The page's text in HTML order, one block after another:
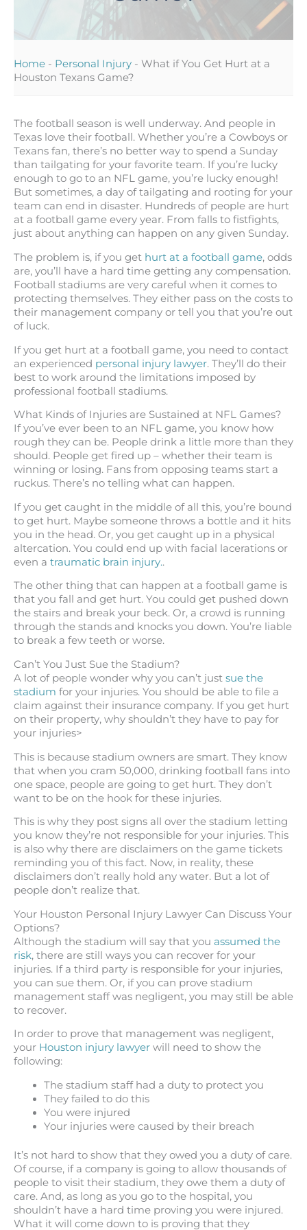
Home - Personal Injury - What if You Get Hurt at a
Houston Texans Game?
The football season is well underway. And people in
Texas love their football. Whether you’re a Cowboys or
Texans fan, there’s no better way to spend a Sunday
than tailgating for your favorite team. If you’re lucky
enough to go to an NFL game, you’re lucky enough!
But sometimes, a day of tailgating and rooting for your
team can end in disaster. Hundreds of people are hurt
at a football game every year. From falls to fistfights,
just about anything can happen on any given Sunday.
The problem is, if you get hurt at a football game, odds
are, you’ll have a hard time getting any compensation.
Football stadiums are very careful when it comes to
protecting themselves. They either pass on the costs to
their management company or tell you that you’re out
of luck.
If you get hurt at a football game, you need to contact
an experienced personal injury lawyer. They’ll do their
best to work around the limitations imposed by
professional football stadiums.
What Kinds of Injuries are Sustained at NFL Games?
If you’ve ever been to an NFL game, you know how
rough they can be. People drink a little more than they
should. People get fired up – whether their team is
winning or losing. Fans from opposing teams start a
ruckus. There’s no telling what can happen.
If you get caught in the middle of all this, you’re bound
to get hurt. Maybe someone throws a bottle and it hits
you in the head. Or, you get caught up in a physical
altercation. You could end up with facial lacerations or
even a traumatic brain injury..
The other thing that can happen at a football game is
that you fall and get hurt. You could get pushed down
the stairs and break your beck. Or, a crowd is running
through the stands and knocks you down. You’re liable
to break a few teeth or worse.
Can’t You Just Sue the Stadium?
A lot of people wonder why you can’t just sue the
stadium for your injuries. You should be able to file a
claim against their insurance company. If you get hurt
on their property, why shouldn’t they have to pay for
your injuries>
This is because stadium owners are smart. They know
that when you cram 50,000, drinking football fans into
one space, people are going to get hurt. They don’t
want to be on the hook for these injuries.
This is why they post signs all over the stadium letting
you know they’re not responsible for your injuries. This
is also why there are disclaimers on the game tickets
reminding you of this fact. Now, in reality, these
disclaimers don’t really hold any water. But a lot of
people don’t realize that.
Your Houston Personal Injury Lawyer Can Discuss Your
Options?
Although the stadium will say that you assumed the
risk, there are still ways you can recover for your
injuries. If a third party is responsible for your injuries,
you can sue them. Or, if you can prove stadium
management staff was negligent, you may still be able
to recover.
In order to prove that management was negligent,
your Houston injury lawyer will need to show the
following:
The stadium staff had a duty to protect you
They failed to do this
You were injured
Your injuries were caused by their breach
It’s not hard to show that they owed you a duty of care.
Of course, if a company is going to allow thousands of
people to visit their stadium, they owe them a duty of
care. And, as long as you go to the hospital, you
shouldn’t have a hard time proving you were injured.
What it will come down to is proving that they